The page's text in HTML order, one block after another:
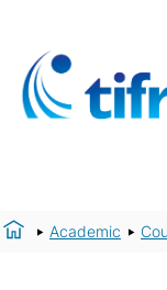
Academic